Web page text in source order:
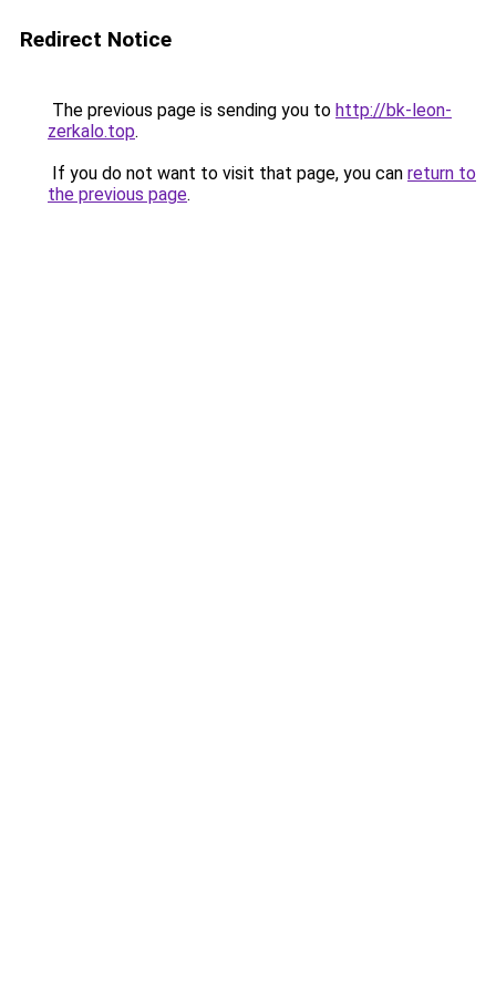
Redirect Notice
The previous page is sending you to http://bk-leon-
zerkalo.top.
If you do not want to visit that page, you can return to
the previous page.